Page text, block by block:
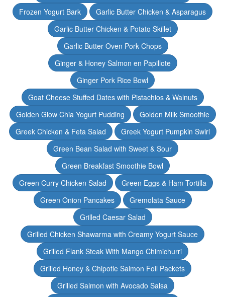
Frozen Yogurt Bark
Garlic Butter Chicken & Asparagus
Garlic Butter Chicken & Potato Skillet
Garlic Butter Oven Pork Chops
Ginger & Honey Salmon en Papillote
Ginger Pork Rice Bowl
Goat Cheese Stuffed Dates with Pistachios & Walnuts
Golden Glow Chia Yogurt Pudding
Golden Milk Smoothie
Greek Chicken & Feta Salad
Greek Yogurt Pumpkin Swirl
Green Bean Salad with Sweet & Sour
Green Breakfast Smoothie Bowl
Green Curry Chicken Salad
Green Eggs & Ham Tortilla
Green Onion Pancakes
Gremolata Sauce
Grilled Caesar Salad
Grilled Chicken Shawarma with Creamy Yogurt Sauce
Grilled Flank Steak With Mango Chimichurri
Grilled Honey & Chipotle Salmon Foil Packets
Grilled Salmon with Avocado Salsa